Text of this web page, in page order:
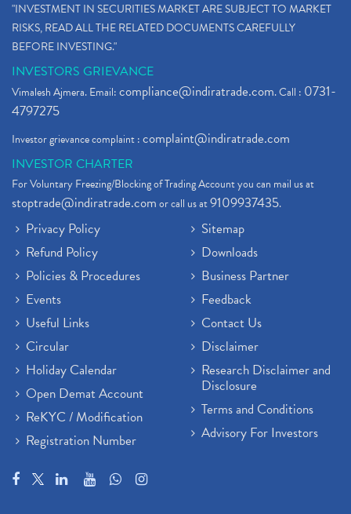
"INVESTMENT IN SECURITIES MARKET ARE SUBJECT TO MARKET
RISKS, READ ALL THE RELATED DOCUMENTS CAREFULLY
BEFORE INVESTING."
INVESTORS GRIEVANCE
Vimalesh Ajmera. Email:compliance@indiratrade.com. Call : 0731-
4797275
Investor grievance complaint :complaint@indiratrade.com
INVESTOR CHARTER
For Voluntary Freezing/Blocking of Trading Account you can mail us at
stoptrade@indiratrade.comor call us at9109937435.
Privacy Policy
Refund Policy
Policies & Procedures
Events
Useful Links
Circular
Holiday Calendar
Open Demat Account
ReKYC / Modification
Registration Number
Sitemap
Downloads
Business Partner
Feedback
Contact Us
Disclaimer
Research Disclaimer and
Disclosure
Terms and Conditions
Advisory For Investors